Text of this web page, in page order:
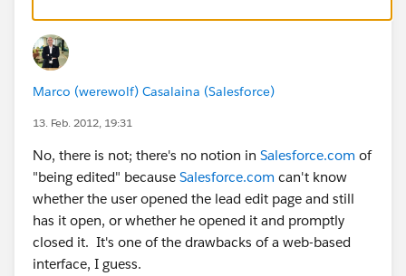
Marco (werewolf) Casalaina (Salesforce)
13. Feb. 2012, 19:31
No, there is not; there's no notion in Salesforce.com of
"being edited" because Salesforce.com can't know
whether the user opened the lead edit page and still
has it open, or whether he opened it and promptly
closed it. It's one of the drawbacks of a web-based
interface, I guess.